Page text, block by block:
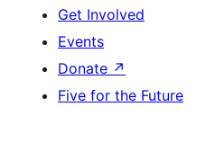
Get Involved
Events
Donate ↗
Five for the Future